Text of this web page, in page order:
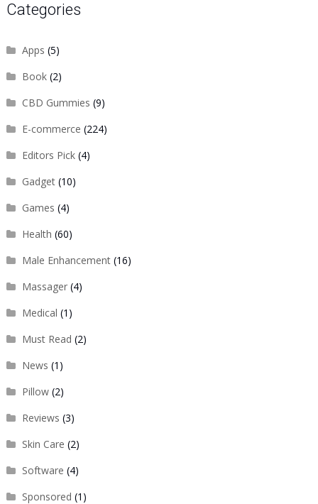
Categories
Apps (5)
Book(2)
CBD Gummies (9)
E-commerce (224)
Editors Pick(4)
Gadget(10)
Games (4)
Health (60)
Male Enhancement(16)
Massager(4)
Medical (1)
Must Read (2)
News (1)
Pillow(2)
Reviews (3)
Skin Care (2)
Software (4)
Sponsored (1)